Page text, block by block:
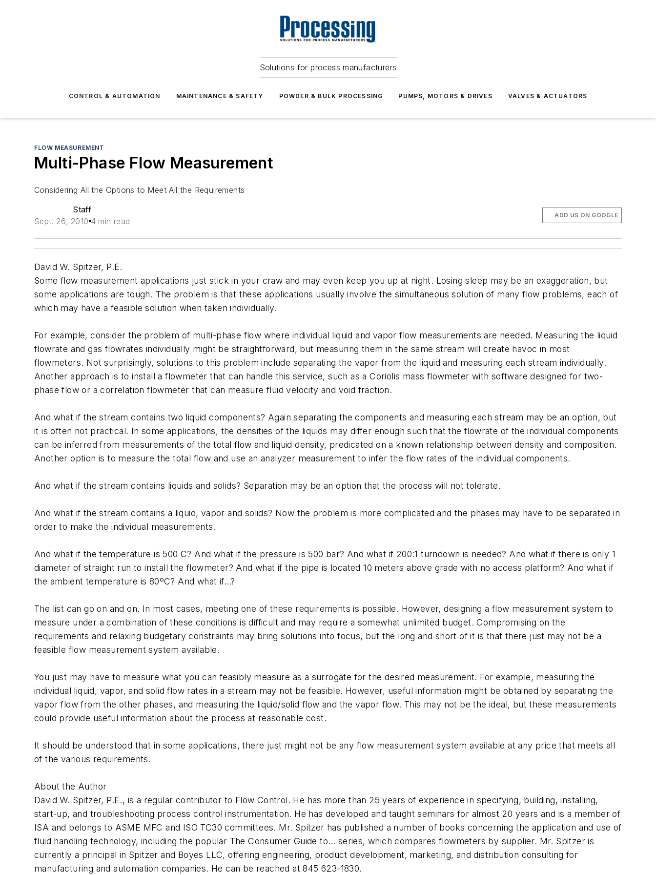
Solutions for process manufacturers
CONTROL & AUTOMATION MAINTENANCE & SAFETY POWDER & BULK PROCESSING PUMPS, MOTORS & DRIVES VALVES & ACTUATORS
FLOW MEASUREMENT
Multi-Phase Flow Measurement
Considering All the Options to Meet All the Requirements
Staff
Sept. 26, 2010 4 min read
ADD US ON GOOGLE
David W. Spitzer, P.E.
Some flow measurement applications just stick in your craw and may even keep you up at night. Losing sleep may be an exaggeration, but
some applications are tough. The problem is that these applications usually involve the simultaneous solution of many flow problems, each of
which may have a feasible solution when taken individually.
For example, consider the problem of multi-phase flow where individual liquid and vapor flow measurements are needed. Measuring the liquid
flowrate and gas flowrates individually might be straightforward, but measuring them in the same stream will create havoc in most
flowmeters. Not surprisingly, solutions to this problem include separating the vapor from the liquid and measuring each stream individually.
Another approach is to install a flowmeter that can handle this service, such as a Coriolis mass flowmeter with software designed for two-
phase flow or a correlation flowmeter that can measure fluid velocity and void fraction.
And what if the stream contains two liquid components? Again separating the components and measuring each stream may be an option, but
it is often not practical. In some applications, the densities of the liquids may differ enough such that the flowrate of the individual components
can be inferred from measurements of the total flow and liquid density, predicated on a known relationship between density and composition.
Another option is to measure the total flow and use an analyzer measurement to infer the flow rates of the individual components.
And what if the stream contains liquids and solids? Separation may be an option that the process will not tolerate.
And what if the stream contains a liquid, vapor and solids? Now the problem is more complicated and the phases may have to be separated in
order to make the individual measurements.
And what if the temperature is 500 C? And what if the pressure is 500 bar? And what if 200:1 turndown is needed? And what if there is only 1
diameter of straight run to install the flowmeter? And what if the pipe is located 10 meters above grade with no access platform? And what if
the ambient temperature is 80ºC? And what if…?
The list can go on and on. In most cases, meeting one of these requirements is possible. However, designing a flow measurement system to
measure under a combination of these conditions is difficult and may require a somewhat unlimited budget. Compromising on the
requirements and relaxing budgetary constraints may bring solutions into focus, but the long and short of it is that there just may not be a
feasible flow measurement system available.
You just may have to measure what you can feasibly measure as a surrogate for the desired measurement. For example, measuring the
individual liquid, vapor, and solid flow rates in a stream may not be feasible. However, useful information might be obtained by separating the
vapor flow from the other phases, and measuring the liquid/solid flow and the vapor flow. This may not be the ideal, but these measurements
could provide useful information about the process at reasonable cost.
It should be understood that in some applications, there just might not be any flow measurement system available at any price that meets all
of the various requirements.
About the Author
David W. Spitzer, P.E., is a regular contributor to Flow Control. He has more than 25 years of experience in specifying, building, installing,
start-up, and troubleshooting process control instrumentation. He has developed and taught seminars for almost 20 years and is a member of
ISA and belongs to ASME MFC and ISO TC30 committees. Mr. Spitzer has published a number of books concerning the application and use of
fluid handling technology, including the popular The Consumer Guide to… series, which compares flowmeters by supplier. Mr. Spitzer is
currently a principal in Spitzer and Boyes LLC, offering engineering, product development, marketing, and distribution consulting for
manufacturing and automation companies. He can be reached at 845 623-1830.